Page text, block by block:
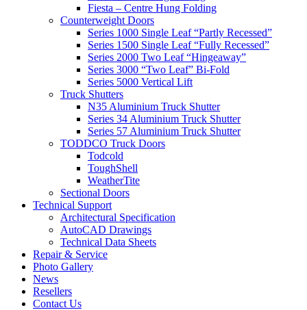
Fiesta – Centre Hung Folding
Counterweight Doors
Series 1000 Single Leaf “Partly Recessed”
Series 1500 Single Leaf “Fully Recessed”
Series 2000 Two Leaf “Hingeaway”
Series 3000 “Two Leaf” Bi-Fold
Series 5000 Vertical Lift
Truck Shutters
N35 Aluminium Truck Shutter
Series 34 Aluminium Truck Shutter
Series 57 Aluminium Truck Shutter
TODDCO Truck Doors
Todcold
ToughShell
WeatherTite
Sectional Doors
Technical Support
Architectural Specification
AutoCAD Drawings
Technical Data Sheets
Repair & Service
Photo Gallery
News
Resellers
Contact Us